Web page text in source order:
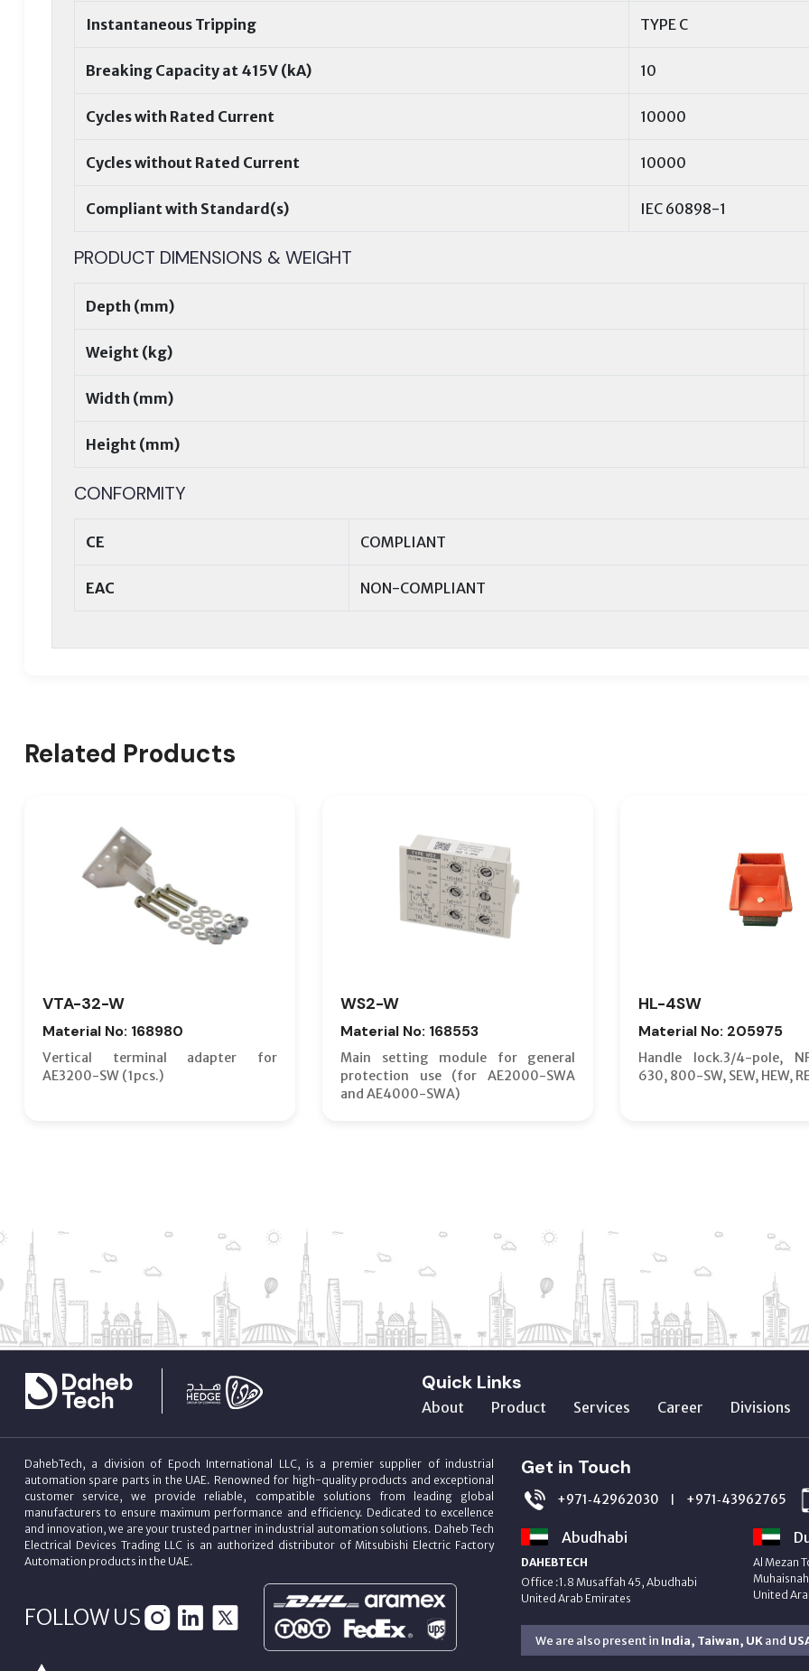
Instantaneous Tripping TYPE C
Breaking Capacity at 415V (kA) 10
Cycles with Rated Current 10000
Cycles without Rated Current 10000
Compliant with Standard(s) IEC 60898-1
PRODUCT DIMENSIONS & WEIGHT
Depth (mm)
Weight (kg)
Width (mm)
Height (mm)
CONFORMITY
CE COMPLIANT
EAC NON-COMPLIANT
Related Products
VTA-32-W
Material No: 168980
Vertical terminal adapter for
AE3200-SW (1pcs.)
WS2-W
Material No: 168553
Main setting module for general
protection use (for AE2000-SWA
and AE4000-SWA)
HL-4SW
Material No: 205975
Handle lock.3/4-pole,
630, 800-SW, SEW, HEW,
Quick Links
About Product Services Career Divisions
DahebTech, a division of Epoch International LLC, is a premier supplier of industrial
automation spare parts in the UAE. Renowned for high-quality products and exceptional
customer service, we provide reliable, compatible solutions from leading global
manufacturers to ensure maximum performance and efficiency. Dedicated to excellence
and innovation, we are your trusted partner in industrial automation solutions. Daheb Tech
Electrical Devices Trading LLC is an authorized distributor of Mitsubishi Electric Factory
Automation products in the UAE.
FOLLOW US
Get in Touch
+971‑42962030 | +971‑43962765
Abudhabi
DAHEBTECH
Office :1.8 Musaffah 45, Abudhabi
United Arab Emirates
Al Mezan
United
We are also present in India, Taiwan, UKand